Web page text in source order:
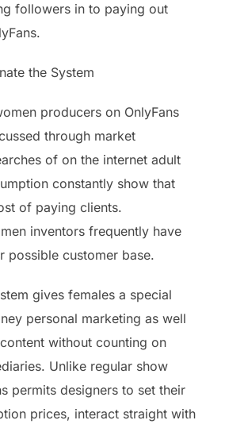
followers in to paying out
the System
producers on OnlyFans
through market
of on the internet adult
constantly show that
of paying clients.
inventors frequently have
possible customer base.
gives females a special
personal marketing as well
without counting on
Unlike regular show
permits designers to set their
prices, interact straight with